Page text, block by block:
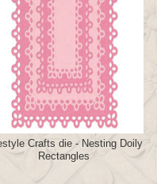
Crafts die - Nesting Doily
Rectangles